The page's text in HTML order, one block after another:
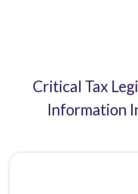
Critical Tax
Information